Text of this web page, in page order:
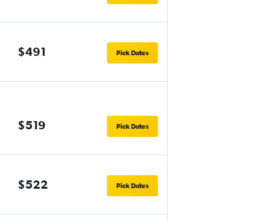
$491 Pick Dates
$519 Pick Dates
$522 Pick Dates